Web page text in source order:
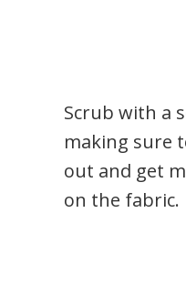
Scrub with a
making sure
out and get
on the fabric.